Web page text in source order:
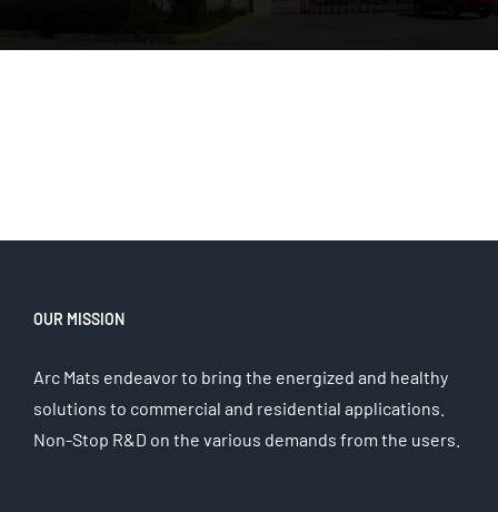
OUR MISSION
Arc Mats endeavor to bring the energized and healthy
solutions to commercial and residential applications.
Non-Stop R&D on the various demands from the users.